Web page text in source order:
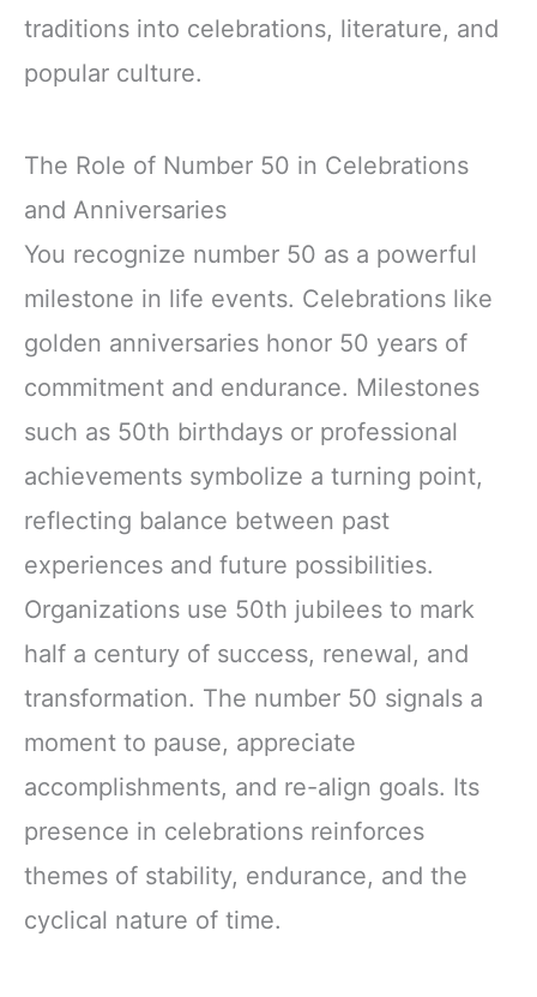
traditions into celebrations, literature, and
popular culture.
The Role of Number 50 in Celebrations
and Anniversaries
You recognize number 50 as a powerful
milestone in life events. Celebrations like
golden anniversaries honor 50 years of
commitment and endurance. Milestones
such as 50th birthdays or professional
achievements symbolize a turning point,
reflecting balance between past
experiences and future possibilities.
Organizations use 50th jubilees to mark
half a century of success, renewal, and
transformation. The number 50 signals a
moment to pause, appreciate
accomplishments, and re-align goals. Its
presence in celebrations reinforces
themes of stability, endurance, and the
cyclical nature of time.